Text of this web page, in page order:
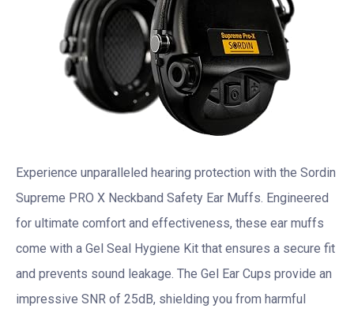
Experience unparalleled hearing protection with the Sordin
Supreme PRO X Neckband Safety Ear Muffs. Engineered
for ultimate comfort and effectiveness, these ear muffs
come with a Gel Seal Hygiene Kit that ensures a secure fit
and prevents sound leakage. The Gel Ear Cups provide an
impressive SNR of 25dB, shielding you from harmful